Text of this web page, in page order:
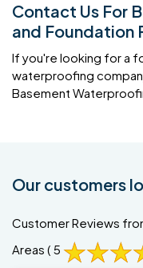
Contact Us For
and Foundation
If you're looking for a
waterproofing
Basement
Our customers
Customer Reviews
Areas ( 5